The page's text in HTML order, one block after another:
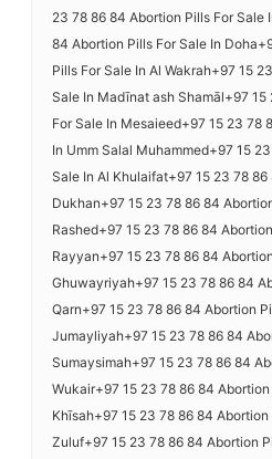
23 78 86 84 Abortion Pills For Sale
84 Abortion Pills For Sale In
Pills For Sale In Al Wakrah+97 15
Sale In Madīnat ash Shamāl+97
For Sale In Mesaieed+97 15 23 78
In Umm Salal Muhammed+97 15
Sale In Al Khulaifat+97 15 23 78
Dukhan+97 15 23 78 86 84
Rashed+97 15 23 78 86 84
Rayyan+97 15 23 78 86 84
Ghuwayriyah+97 15 23 78 86 84
Qarn+97 15 23 78 86 84 Abortion
Jumayliyah+97 15 23 78 86 84
Sumaysimah+97 15 23 78 86 84
Wukair+97 15 23 78 86 84
Khīsah+97 15 23 78 86 84
Zuluf+97 15 23 78 86 84 Abortion